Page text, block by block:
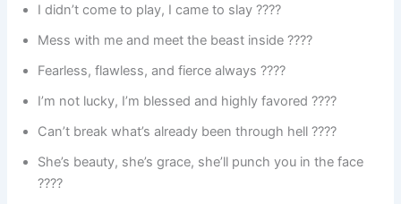
I didn’t come to play, I came to slay ????️
Mess with me and meet the beast inside ????
Fearless, flawless, and fierce always ????
I’m not lucky, I’m blessed and highly favored ????
Can’t break what’s already been through hell ????
She’s beauty, she’s grace, she’ll punch you in the face
????